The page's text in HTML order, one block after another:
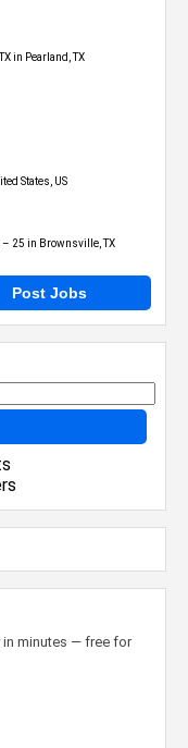
in Pearland, TX
States, US
– 25 in Brownsville, TX
Post Jobs
in minutes — free for